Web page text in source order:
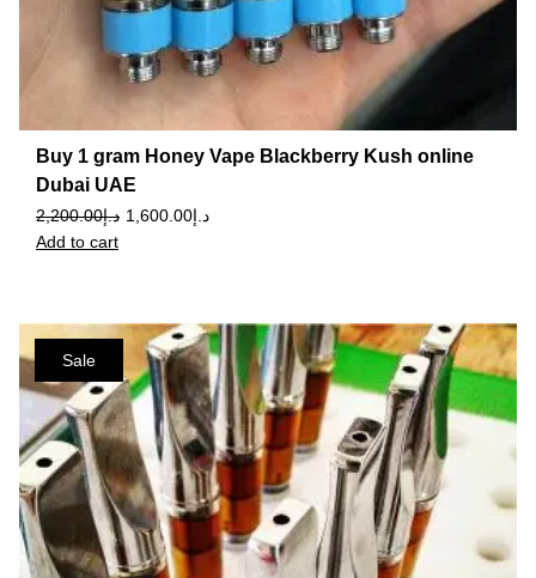
Buy 1 gram Honey Vape Blackberry Kush online
Dubai UAE
د.إ2,200.00 د.إ1,600.00
Add to cart
Sale